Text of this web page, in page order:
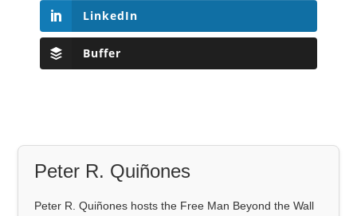
LinkedIn
Buffer
Peter R. Quiñones
Peter R. Quiñones hosts the Free Man Beyond the Wall